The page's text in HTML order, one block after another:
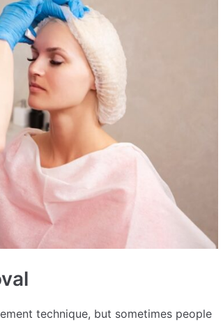
technique, but sometimes people